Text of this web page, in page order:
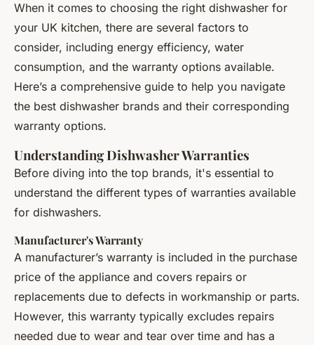
Timéo•October 16, 2024•6 min de lecture
When it comes to choosing the right dishwasher for
your UK kitchen, there are several factors to
consider, including energy efficiency, water
consumption, and the warranty options available.
Here’s a comprehensive guide to help you navigate
the best dishwasher brands and their corresponding
warranty options.
Understanding Dishwasher Warranties
Before diving into the top brands, it's essential to
understand the different types of warranties available
for dishwashers.
Manufacturer's Warranty
A manufacturer’s warranty is included in the purchase
price of the appliance and covers repairs or
replacements due to defects in workmanship or parts.
However, this warranty typically excludes repairs
needed due to wear and tear over time and has a